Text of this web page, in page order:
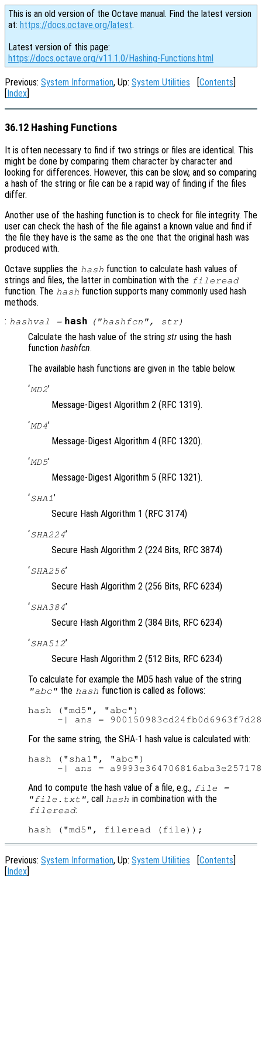
This is an old version of the Octave manual. Find the latest version
at: https://docs.octave.org/latest.
Latest version of this page:
https://docs.octave.org/v11.1.0/Hashing-Functions.html
Previous: System Information, Up: System Utilities [Contents]
[Index]
36.12 Hashing Functions
It is often necessary to find if two strings or files are identical. This
might be done by comparing them character by character and
looking for differences. However, this can be slow, and so comparing
a hash of the string or file can be a rapid way of finding if the files
differ.
Another use of the hashing function is to check for file integrity. The
user can check the hash of the file against a known value and find if
the file they have is the same as the one that the original hash was
produced with.
Octave supplies the hash function to calculate hash values of
strings and files, the latter in combination with the fileread
function. The hash function supports many commonly used hash
methods.
: hashval = hash ("hashfcn ", str)
Calculate the hash value of the string str using the hash
function hashfcn.
The available hash functions are given in the table below.
‘MD2’
Message-Digest Algorithm 2 (RFC 1319).
‘MD4’
Message-Digest Algorithm 4 (RFC 1320).
‘MD5’
Message-Digest Algorithm 5 (RFC 1321).
‘SHA1’
Secure Hash Algorithm 1 (RFC 3174)
‘SHA224’
Secure Hash Algorithm 2 (224 Bits, RFC 3874)
‘SHA256’
Secure Hash Algorithm 2 (256 Bits, RFC 6234)
‘SHA384’
Secure Hash Algorithm 2 (384 Bits, RFC 6234)
‘SHA512’
Secure Hash Algorithm 2 (512 Bits, RFC 6234)
To calculate for example the MD5 hash value of the string
"abc" the hash function is called as follows:
hash ("md5", "abc")
For the same string, the SHA-1 hash value is calculated with:
hash ("sha1", "abc")
And to compute the hash value of a file, e.g., file =
"file.txt", call hash in combination with the
fileread:
Previous: System Information, Up: System Utilities Contents
Index